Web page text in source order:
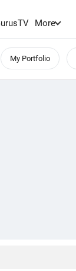
TV More
My Portfolio